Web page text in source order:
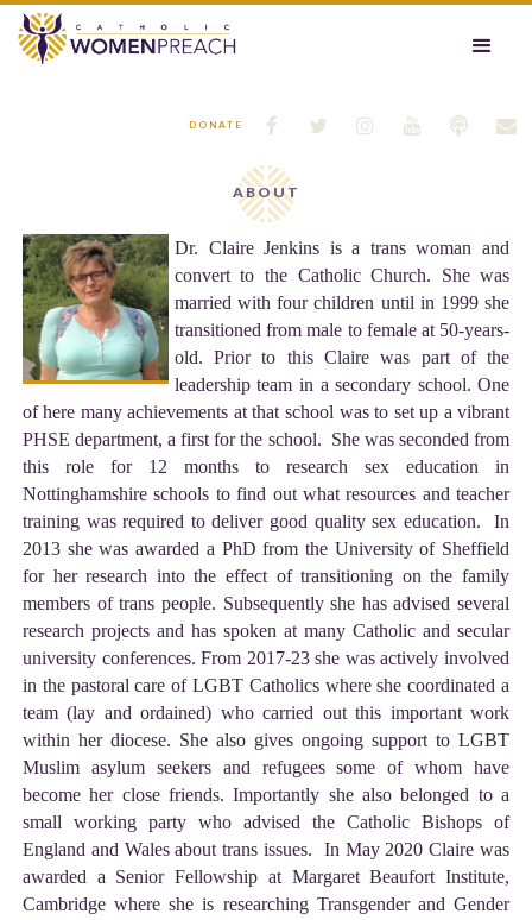






DONATE
ABOUT
Dr. Claire Jenkins is a trans woman and
convert to the Catholic Church. She was
married with four children until in 1999 she
transitioned from male to female at 50-years-
old. Prior to this Claire was part of the
leadership team in a secondary school. One
of here many achievements at that school was to set up a vibrant
PHSE department, a first for the school. She was seconded from
this role for 12 months to research sex education in
Nottinghamshire schools to find out what resources and teacher
training was required to deliver good quality sex education. In
2013 she was awarded a PhD from the University of Sheffield
for her research into the effect of transitioning on the family
members of trans people. Subsequently she has advised several
research projects and has spoken at many Catholic and secular
university conferences. From 2017-23 she was actively involved
in the pastoral care of LGBT Catholics where she coordinated a
team (lay and ordained) who carried out this important work
within her diocese. She also gives ongoing support to LGBT
Muslim asylum seekers and refugees some of whom have
become her close friends. Importantly she also belonged to a
small working party who advised the Catholic Bishops of
England and Wales about trans issues. In May 2020 Claire was
awarded a Senior Fellowship at Margaret Beaufort Institute,
Cambridge where she is researching Transgender and Gender